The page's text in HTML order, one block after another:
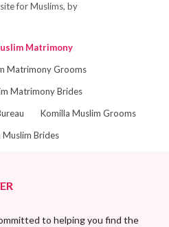
for Muslims, by
Matrimony
Matrimony Grooms
Matrimony Brides
Komilla Muslim Grooms
Muslim Brides
to helping you find the